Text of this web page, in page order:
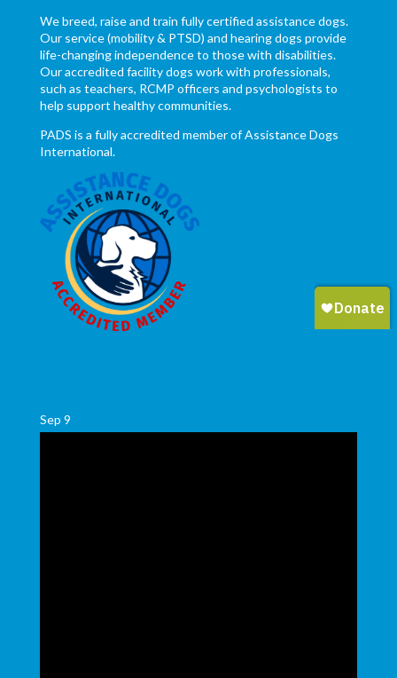
We breed, raise and train fully certified assistance dogs.
Our service (mobility & PTSD) and hearing dogs provide
life-changing independence to those with disabilities.
Our accredited facility dogs work with professionals,
such as teachers, RCMP officers and psychologists to
help support healthy communities.
PADS is a fully accredited member of Assistance Dogs
International.
Sep 9